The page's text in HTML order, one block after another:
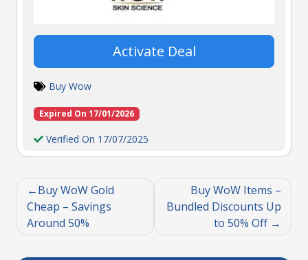
Activate Deal
Buy Wow
Expired On 17/01/2026
Verified On 17/07/2025
Buy WoW Gold
Cheap – Savings
Around 50%
Buy WoW Items –
Bundled Discounts Up
to 50% Off